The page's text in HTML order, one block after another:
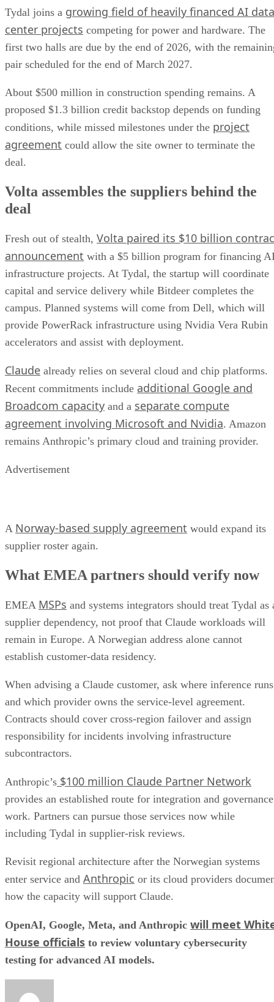
Tydal joins a growing field of heavily financed AI data
center projects competing for power and hardware. The
first two halls are due by the end of 2026, with the
pair scheduled for the end of March 2027.
About $500 million in construction spending remains. A
proposed $1.3 billion credit backstop depends on funding
conditions, while missed milestones under the project
agreement could allow the site owner to terminate the
deal.
Volta assembles the suppliers behind the
deal
Fresh out of stealth, Volta paired its $10 billion
announcement with a $5 billion program for financing
infrastructure projects. At Tydal, the startup will coordinate
capital and service delivery while Bitdeer completes the
campus. Planned systems will come from Dell, which will
provide PowerRack infrastructure using Nvidia Vera Rubin
accelerators and assist with deployment.
Claude already relies on several cloud and chip platforms.
Recent commitments include additional Google and
Broadcom capacity and a separate compute
agreement involving Microsoft and Nvidia. Amazon
remains Anthropic’s primary cloud and training provider.
Advertisement
A Norway-based supply agreement would expand its
supplier roster again.
What EMEA partners should verify now
EMEA MSPs and systems integrators should treat Tydal as
supplier dependency, not proof that Claude workloads will
remain in Europe. A Norwegian address alone cannot
establish customer-data residency.
When advising a Claude customer, ask where inference runs
and which provider owns the service-level agreement.
Contracts should cover cross-region failover and assign
responsibility for incidents involving infrastructure
subcontractors.
Anthropic’s $100 million Claude Partner Network
provides an established route for integration and governance
work. Partners can pursue those services now while
including Tydal in supplier-risk reviews.
Revisit regional architecture after the Norwegian systems
enter service and Anthropic or its cloud providers
how the capacity will support Claude.
OpenAI, Google, Meta, and Anthropic will meet
House officials to review voluntary cybersecurity
testing for advanced AI models.